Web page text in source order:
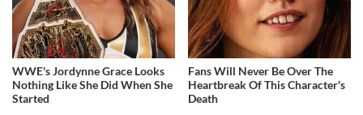
WWE's Jordynne Grace Looks
Nothing Like She Did When She
Started
Fans Will Never Be Over The
Heartbreak Of This Character's
Death